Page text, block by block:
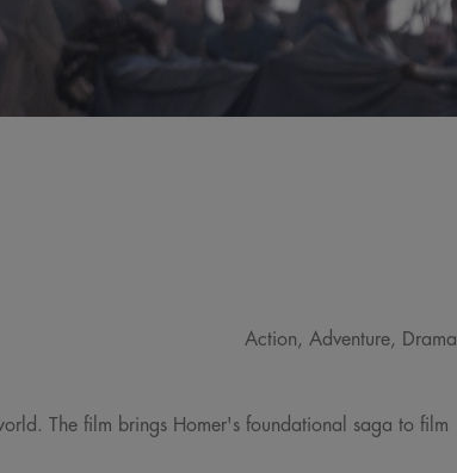
Action, Adventure, Drama
The film brings Homer's foundational saga to film